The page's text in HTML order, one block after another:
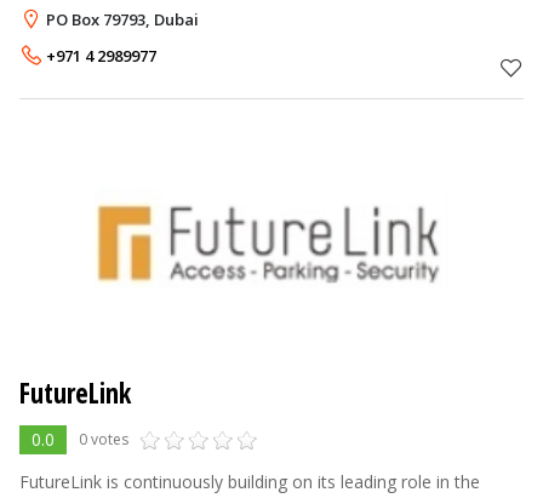
to our clients. We always strive to provide Quality and
Excellence in all o
PO Box 79793, Dubai
+971 4 2989977
FutureLink
0.0 0 votes
FutureLink is continuously building on its leading role in the